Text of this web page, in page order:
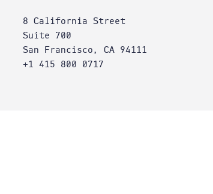
8 California Street
Suite 700
San Francisco, CA 94111
+1 415 800 0717